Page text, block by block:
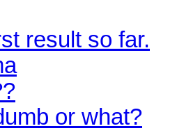
result so far.
or what?